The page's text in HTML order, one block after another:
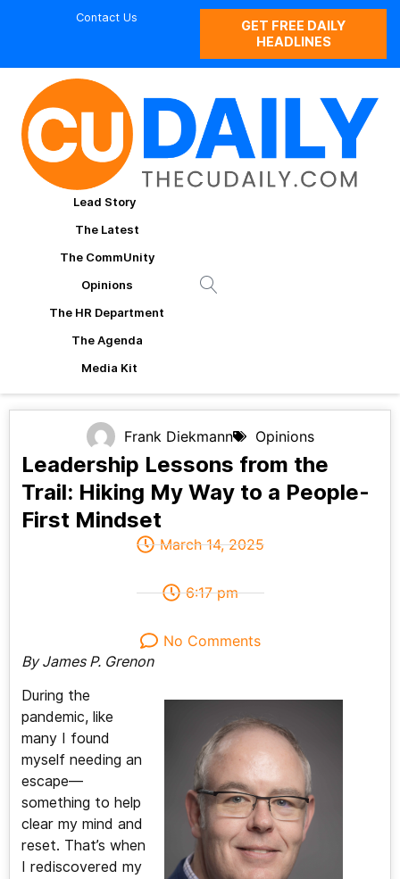
Contact Us
GET FREE DAILY
HEADLINES
Lead Story
The Latest
The CommUnity
Opinions
The HR Department
The Agenda
Media Kit
Frank Diekmann Opinions
Leadership Lessons from the
Trail: Hiking My Way to a People-
First Mindset
March 14, 2025
6:17 pm
No Comments
By James P. Grenon
During the
pandemic, like
many I found
myself needing an
escape—
something to help
clear my mind and
reset. That’s when
I rediscovered my